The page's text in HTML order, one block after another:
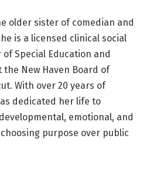
older sister of comedian and
is a licensed clinical social
Special Education and
the New Haven Board of
With over 20 years of
dedicated her life to
emotional, and
purpose over public